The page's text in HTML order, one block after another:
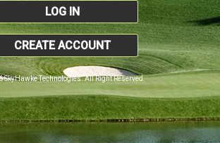
LOG IN
CREATE ACCOUNT
SkyHawke Technologies. All Right Reserved.